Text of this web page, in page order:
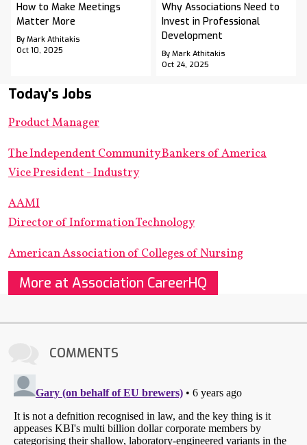
How to Make Meetings
Matter More
By Mark Athitakis
Oct 10, 2025
Why Associations Need to
Invest in Professional
Development
By Mark Athitakis
Oct 24, 2025
Today's Jobs
Product Manager
The Independent Community Bankers of America
Vice President - Industry
AAMI
Director of Information Technology
American Association of Colleges of Nursing
More at Association CareerHQ
COMMENTS